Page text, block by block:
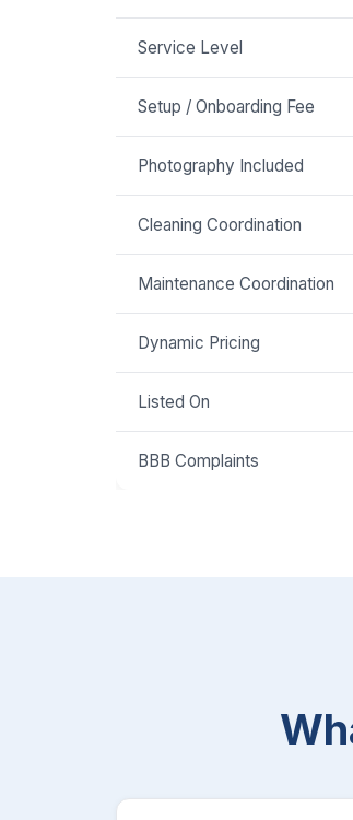
Service Level
Setup / Onboarding Fee
Photography Included
Cleaning Coordination
Maintenance Coordination
Dynamic Pricing
Listed On
BBB Complaints